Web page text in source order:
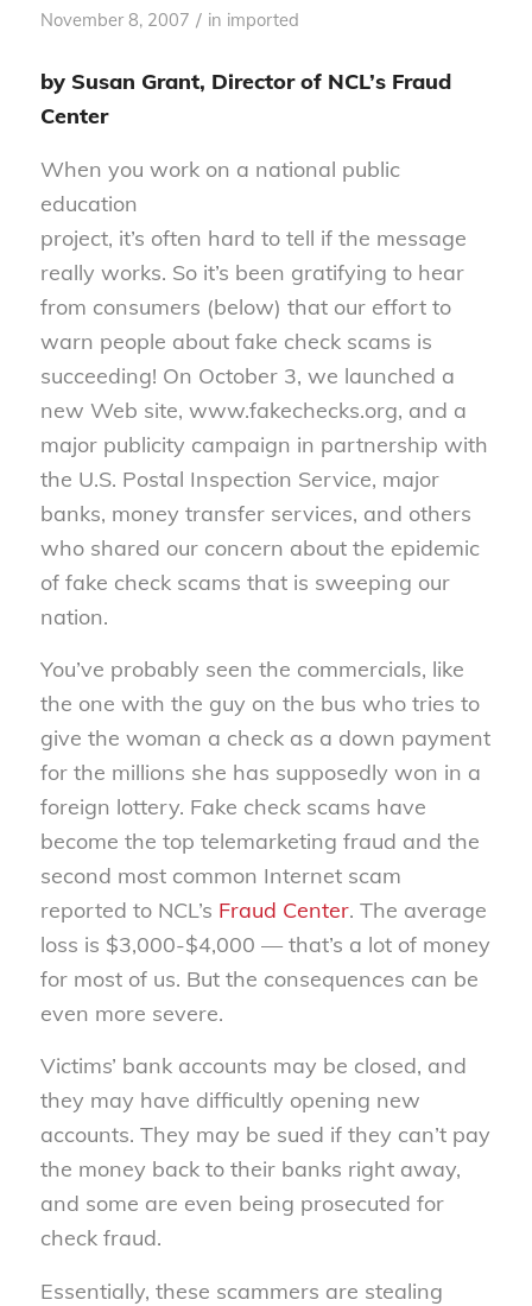
November 8, 2007 / in imported
by Susan Grant, Director of NCL’s Fraud
Center
When you work on a national public
education
project, it’s often hard to tell if the message
really works. So it’s been gratifying to hear
from consumers (below) that our effort to
warn people about fake check scams is
succeeding! On October 3, we launched a
new Web site, www.fakechecks.org, and a
major publicity campaign in partnership with
the U.S. Postal Inspection Service, major
banks, money transfer services, and others
who shared our concern about the epidemic
of fake check scams that is sweeping our
nation.
You’ve probably seen the commercials, like
the one with the guy on the bus who tries to
give the woman a check as a down payment
for the millions she has supposedly won in a
foreign lottery. Fake check scams have
become the top telemarketing fraud and the
second most common Internet scam
reported to NCL’s Fraud Center. The average
loss is $3,000-$4,000 — that’s a lot of money
for most of us. But the consequences can be
even more severe.
Victims’ bank accounts may be closed, and
they may have difficultly opening new
accounts. They may be sued if they can’t pay
the money back to their banks right away,
and some are even being prosecuted for
check fraud.
Essentially, these scammers are stealing